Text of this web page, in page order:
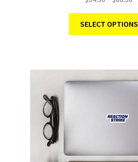
SELECT OPTIONS